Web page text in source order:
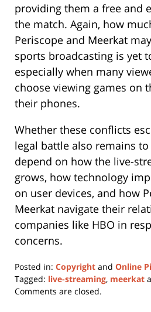
providing them a free and
the match. Again, how
Periscope and Meerkat
sports broadcasting is yet
especially when many
choose viewing games on
their phones.
Whether these conflicts
legal battle also remains
depend on how the live-
grows, how technology
on user devices, and how
Meerkat navigate their
companies like HBO in
concerns.
Posted in: Copyright and Online
Tagged: live-streaming, meerkat
Updated:
Comments are closed.